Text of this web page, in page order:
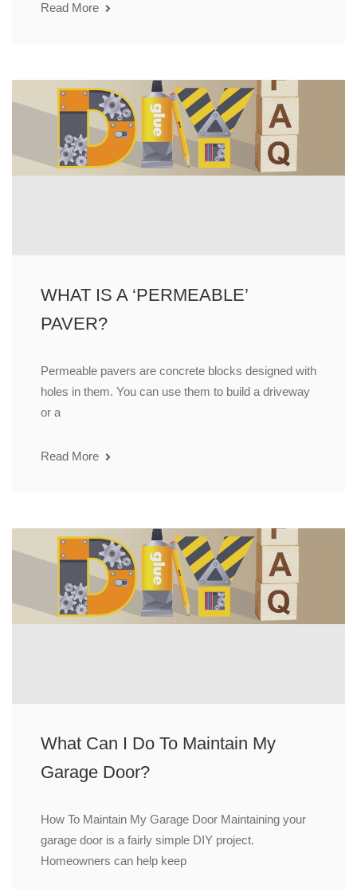
Read More
WHAT IS A ‘PERMEABLE’
PAVER?
Permeable pavers are concrete blocks designed with
holes in them. You can use them to build a driveway
or a
Read More
What Can I Do To Maintain My
Garage Door?
How To Maintain My Garage Door Maintaining your
garage door is a fairly simple DIY project.
Homeowners can help keep